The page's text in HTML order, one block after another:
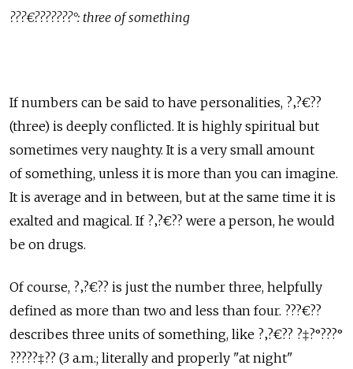
???€???????°: three of something
If numbers can be said to have personalities, ?‚?€??
(three) is deeply conflicted. It is highly spiritual but
sometimes very naughty. It is a very small amount
of something, unless it is more than you can imagine.
It is average and in between, but at the same time it is
exalted and magical. If ?‚?€?? were a person, he would
be on drugs.
Of course, ?‚?€?? is just the number three, helpfully
defined as more than two and less than four. ???€??
describes three units of something, like ?‚?€?? ?‡?°???°
?????‡?? (3 a.m.; literally and properly "at night"